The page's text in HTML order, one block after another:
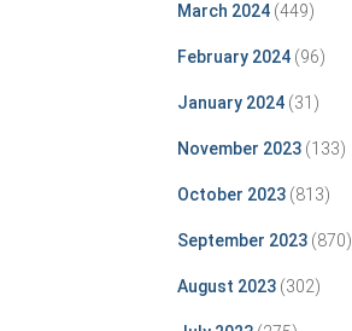
March 2024(449)
February 2024(96)
January 2024(31)
November 2023(133)
October 2023(813)
September 2023(870)
August 2023(302)